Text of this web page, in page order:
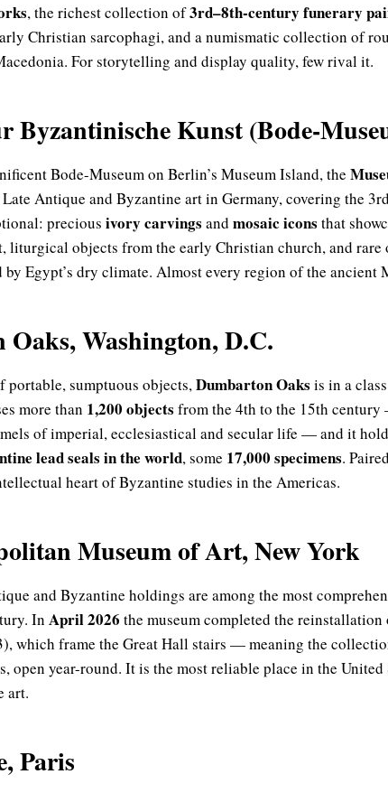
, the richest collection of3rd–8th-century funerary
Christian sarcophagi, and a numismatic collection of
For storytelling and display quality, few rival it.
Byzantinische Kunst (Bode-
Bode-Museum on Berlin’s Museum Island, the
Antique and Byzantine art in Germany, covering the
precious ivory carvings and mosaic icons that
liturgical objects from the early Christian church, and
Egypt’s dry climate. Almost every region of the ancient
Washington, D.C.
portable, sumptuous objects,Dumbarton Oaks is in a
more than 1,200 objects from the 4th to the 15th
of imperial, ecclesiastical and secular life — and it
lead seals in the world, some 17,000 specimens.
heart of Byzantine studies in the Americas.
Museum of Art, New York
and Byzantine holdings are among the most
In April 2026 the museum completed the reinstallation
which frame the Great Hall stairs — meaning the
open year-round. It is the most reliable place in the
art.
Paris